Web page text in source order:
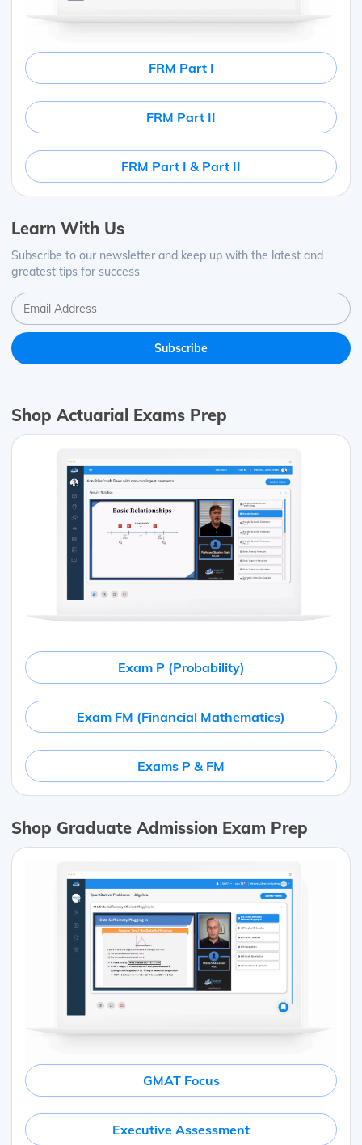
FRM Part I
FRM Part II
FRM Part I & Part II
Learn With Us
Subscribe to our newsletter and keep up with the latest and
greatest tips for success
Shop Actuarial Exams Prep
Exam P (Probability)
Exam FM (Financial Mathematics)
Exams P & FM
Shop Graduate Admission Exam Prep
GMAT Focus
Executive Assessment